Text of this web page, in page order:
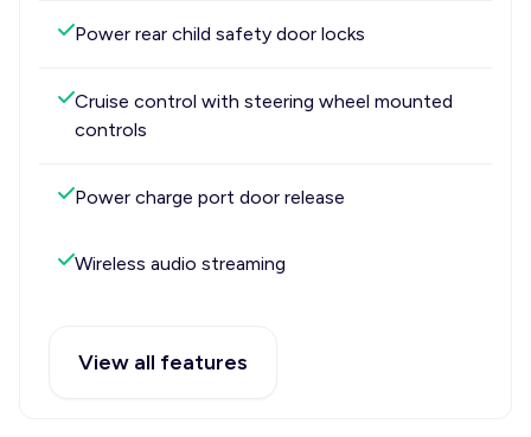
Power rear child safety door locks
Cruise control with steering wheel mounted
controls
Power charge port door release
Wireless audio streaming
View all features